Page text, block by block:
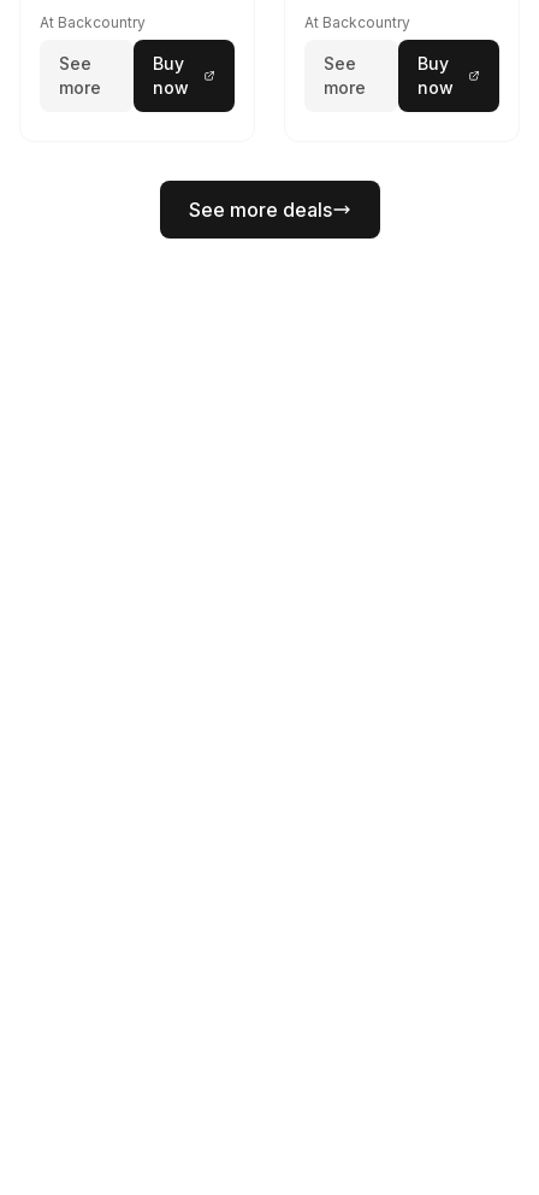
At Backcountry
See
more
Buy
now
At Backcountry
See
more
Buy
now
See more deals